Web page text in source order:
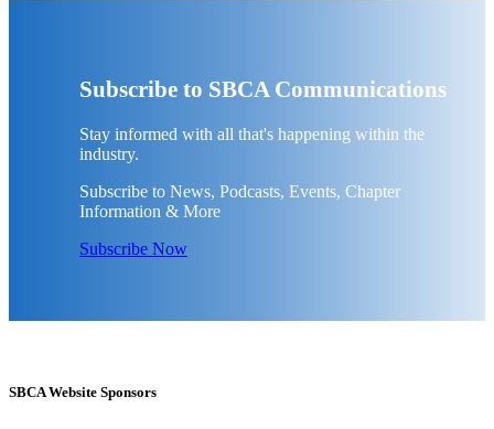
Subscribe to SBCA Communications
Stay informed with all that's happening within the
industry.
Subscribe to News, Podcasts, Events, Chapter
Information & More
Subscribe Now
SBCA Website Sponsors